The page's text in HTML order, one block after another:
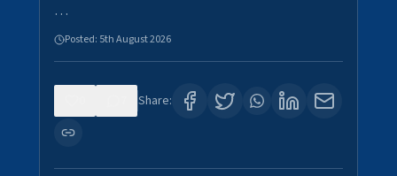
…
Posted: 5th August 2026
Share: